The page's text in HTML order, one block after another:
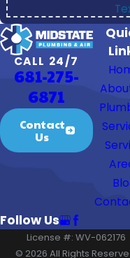
CALL 24/7
681-275-
6871
Contact
Us
Follow Us
License #: WV-062176
© 2026 All Rights